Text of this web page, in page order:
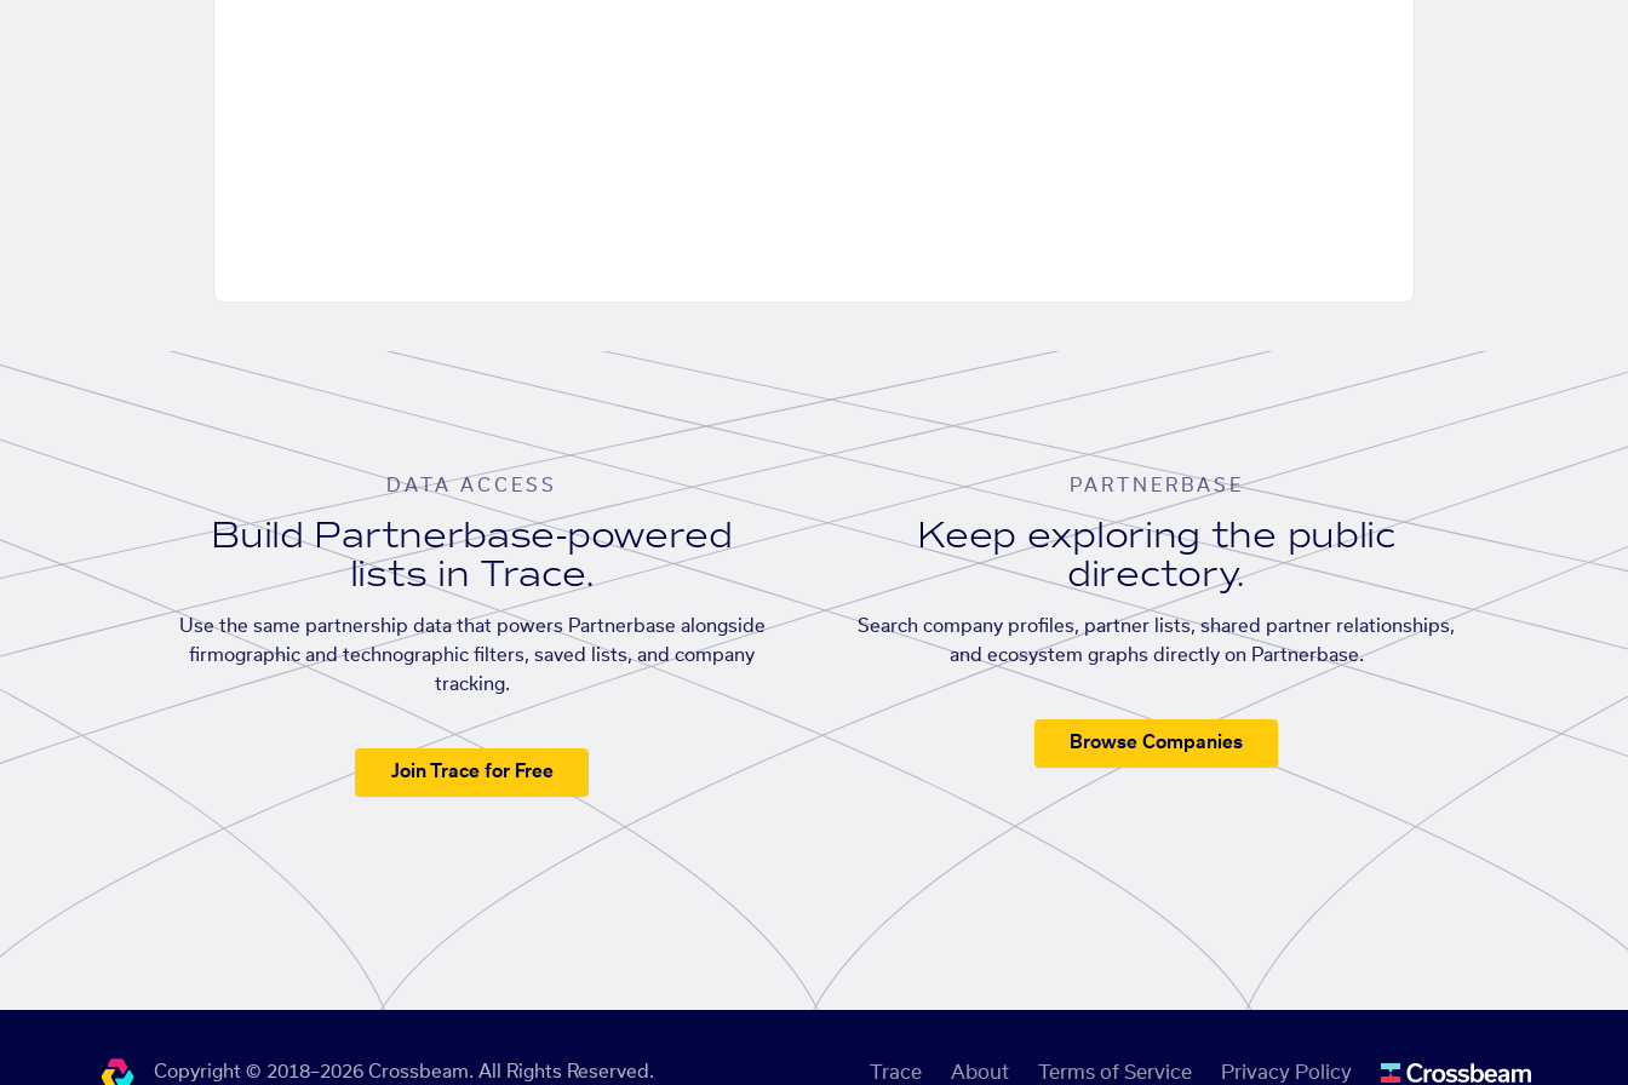
DATA ACCESS
Build Partnerbase-powered
lists in Trace.
Use the same partnership data that powers Partnerbase alongside
firmographic and technographic filters, saved lists, and company
tracking.
Join Trace for Free
PARTNERBASE
Keep exploring the public
directory.
Search company profiles, partner lists, shared partner relationships,
and ecosystem graphs directly on Partnerbase.
Browse Companies
Copyright © 2018–2026 Crossbeam. All Rights Reserved. Trace About Terms of Service Privacy Policy